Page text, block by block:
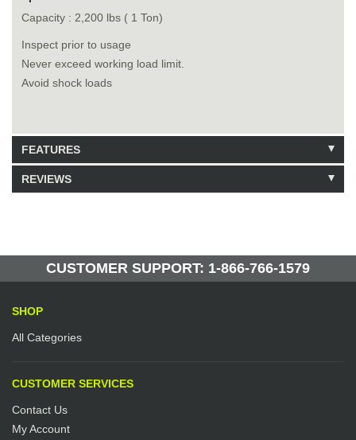
Capacity : 2,200 lbs ( 1 Ton)
Inspect prior to usage
Never exceed working load limit.
Avoid shock loads
FEATURES
Model: 223263
Manufactured by: Yellow Lifting
REVIEWS
CUSTOMER SUPPORT: 1-866-766-1579
SHOP
All Categories
CUSTOMER SERVICES
Contact Us
My Account